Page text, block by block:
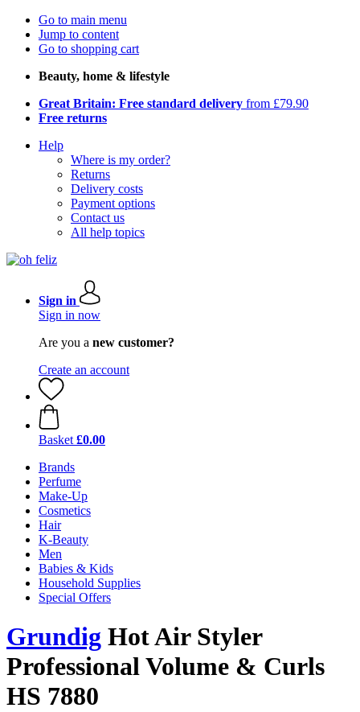
Go to main menu
Jump to content
Go to shopping cart
Beauty, home & lifestyle
Great Britain: Free standard delivery from £79.90
Free returns
Help
Where is my order?
Returns
Delivery costs
Payment options
Contact us
All help topics
Sign in
Sign in now
Are you a new customer?
Create an account
Basket £0.00
Brands
Perfume
Make-Up
Cosmetics
Hair
K-Beauty
Men
Babies & Kids
Household Supplies
Special Offers
Grundig Hot Air Styler
Professional Volume & Curls
HS 7880